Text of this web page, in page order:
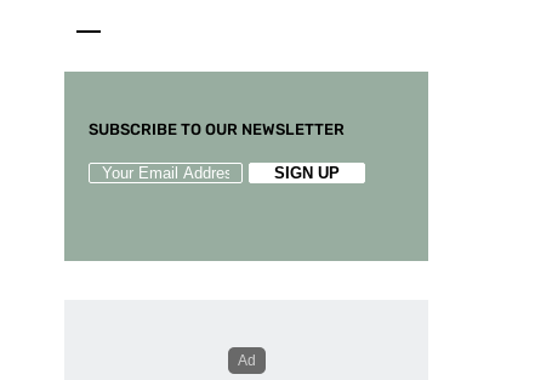
SUBSCRIBE TO OUR NEWSLETTER